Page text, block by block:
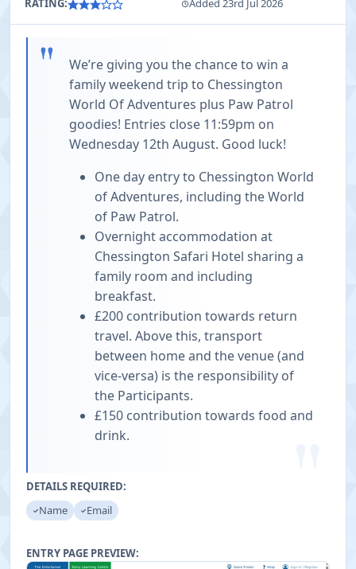
RATING: Added 23rd Jul 2026
"
We’re giving you the chance to win a
family weekend trip to Chessington
World Of Adventures plus Paw Patrol
goodies! Entries close 11:59pm on
Wednesday 12th August. Good luck!
One day entry to Chessington World
of Adventures, including the World
of Paw Patrol.
Overnight accommodation at
Chessington Safari Hotel sharing a
family room and including
breakfast.
£200 contribution towards return
travel. Above this, transport
between home and the venue (and
vice-versa) is the responsibility of
the Participants.
£150 contribution towards food and
drink.
DETAILS REQUIRED:
Name
Email
ENTRY PAGE PREVIEW: